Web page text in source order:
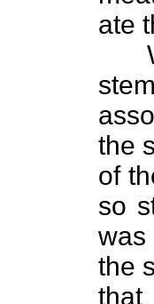
ate
the
of
so
the